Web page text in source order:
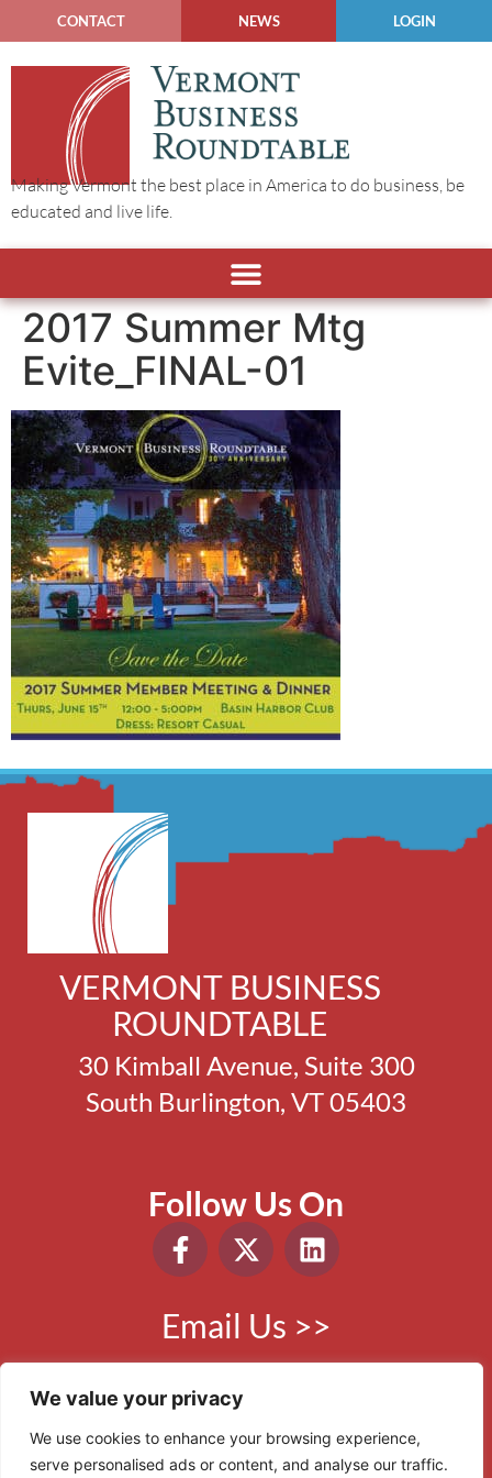
We value your privacy
We use cookies to enhance your browsing experience,
serve personalised ads or content, and analyse our traffic.
CONTACT NEWS LOGIN
Making Vermont the best place in America to do business, be
educated and live life.
2017 Summer Mtg
Evite_FINAL-01
VERMONT BUSINESS
ROUNDTABLE
30 Kimball Avenue, Suite 300
South Burlington, VT 05403
Follow Us On
Email Us >>